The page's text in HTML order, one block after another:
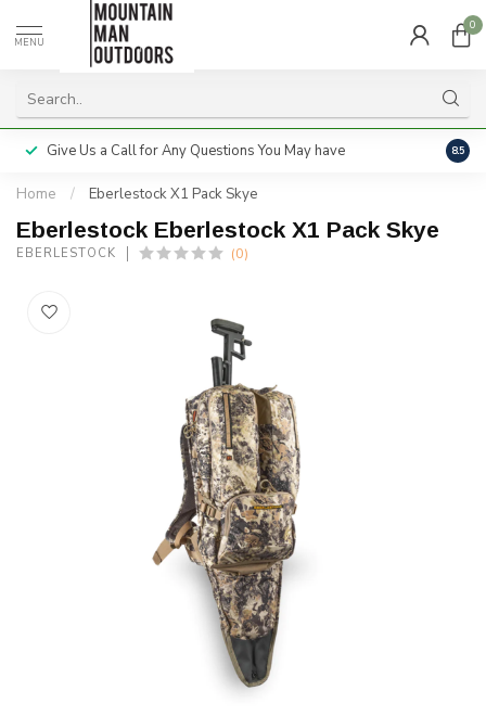
MENU
0
Give Us a Call for Any Questions You May have 8.5
Home / Eberlestock X1 Pack Skye
Eberlestock Eberlestock X1 Pack Skye
EBERLESTOCK (0)